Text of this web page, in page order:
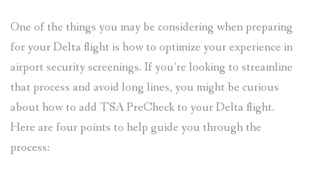
One of the things you may be considering when preparing
for your Delta flight is how to optimize your experience in
airport security screenings. If you’re looking to streamline
that process and avoid long lines, you might be curious
about how to add TSA PreCheck to your Delta flight.
Here are four points to help guide you through the
process: